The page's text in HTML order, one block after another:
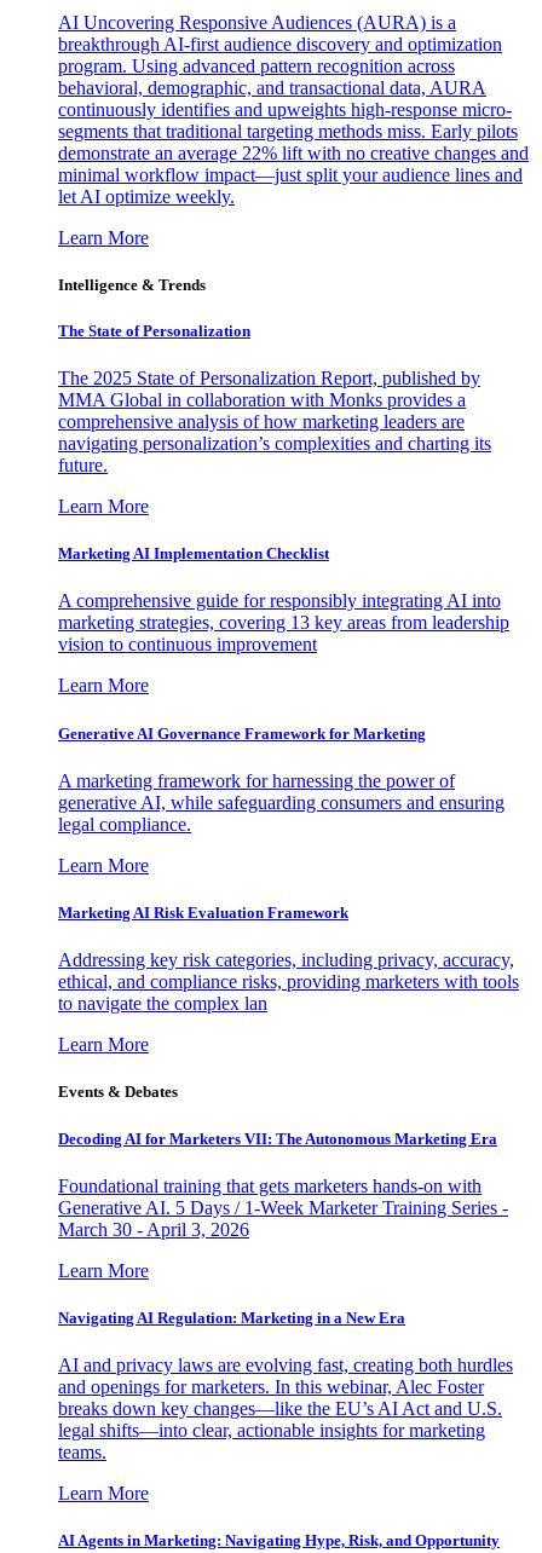
AI Uncovering Responsive Audiences (AURA) is a
breakthrough AI-first audience discovery and optimization
program. Using advanced pattern recognition across
behavioral, demographic, and transactional data, AURA
continuously identifies and upweights high-response micro-
segments that traditional targeting methods miss. Early pilots
demonstrate an average 22% lift with no creative changes and
minimal workflow impact—just split your audience lines and
let AI optimize weekly.
Learn More
Intelligence & Trends
The State of Personalization
The 2025 State of Personalization Report, published by
MMA Global in collaboration with Monks provides a
comprehensive analysis of how marketing leaders are
navigating personalization’s complexities and charting its
future.
Learn More
Marketing AI Implementation Checklist
A comprehensive guide for responsibly integrating AI into
marketing strategies, covering 13 key areas from leadership
vision to continuous improvement
Learn More
Generative AI Governance Framework for Marketing
A marketing framework for harnessing the power of
generative AI, while safeguarding consumers and ensuring
legal compliance.
Learn More
Marketing AI Risk Evaluation Framework
Addressing key risk categories, including privacy, accuracy,
ethical, and compliance risks, providing marketers with tools
to navigate the complex lan
Learn More
Events & Debates
Decoding AI for Marketers VII: The Autonomous Marketing Era
Foundational training that gets marketers hands-on with
Generative AI. 5 Days / 1-Week Marketer Training Series -
March 30 - April 3, 2026
Learn More
Navigating AI Regulation: Marketing in a New Era
AI and privacy laws are evolving fast, creating both hurdles
and openings for marketers. In this webinar, Alec Foster
breaks down key changes—like the EU’s AI Act and U.S.
legal shifts—into clear, actionable insights for marketing
teams.
Learn More
AI Agents in Marketing: Navigating Hype, Risk, and Opportunity